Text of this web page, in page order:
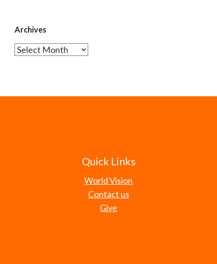
Archives
Archives
Quick Links
World Vision
Contact us
Give